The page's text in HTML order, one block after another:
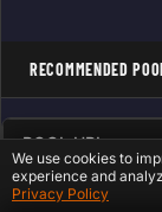
RECOMMENDED
POOL URL
PORT
We use cookies to
experience and
Privacy Policy